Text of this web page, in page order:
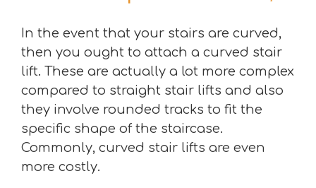
In the event that your stairs are curved,
then you ought to attach a curved stair
lift. These are actually a lot more complex
compared to straight stair lifts and also
they involve rounded tracks to fit the
specific shape of the staircase.
Commonly, curved stair lifts are even
more costly.